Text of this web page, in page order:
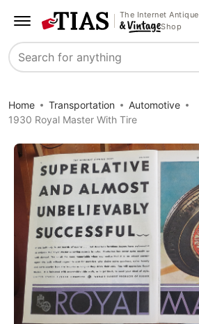
The Internet Antique
Shop
Search
Home Transportation
Automotive
1930 Royal Master With Tire